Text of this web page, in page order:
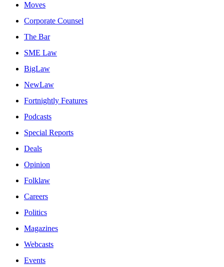
Moves
Corporate Counsel
The Bar
SME Law
BigLaw
NewLaw
Fortnightly Features
Podcasts
Special Reports
Deals
Opinion
Folklaw
Careers
Politics
Magazines
Webcasts
Events